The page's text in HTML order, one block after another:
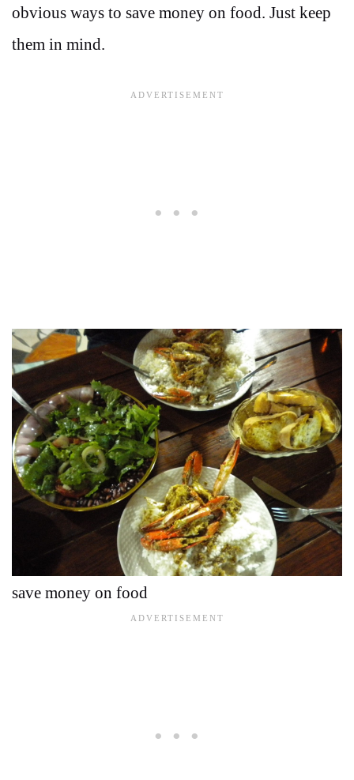
obvious ways to save money on food. Just keep
them in mind.
save money on food